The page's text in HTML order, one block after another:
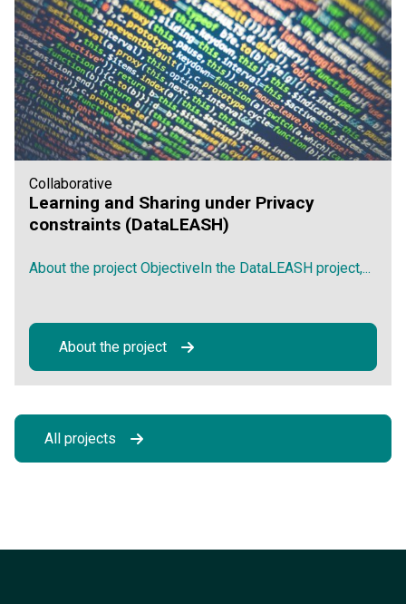
Collaborative
Learning and Sharing under Privacy
constraints (DataLEASH)
About the project ObjectiveIn the DataLEASH project,...
About the project
All projects